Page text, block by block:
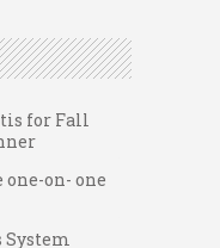
Balanced)
for Fall
one-on- one
System